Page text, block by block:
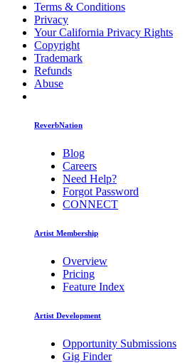
Terms & Conditions
Privacy
Your California Privacy Rights
Copyright
Trademark
Refunds
Abuse
ReverbNation
Blog
Careers
Need Help?
Forgot Password
CONNECT
Artist Membership
Overview
Pricing
Feature Index
Artist Development
Opportunity Submissions
Gig Finder